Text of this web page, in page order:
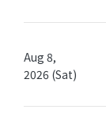
Aug 8,
2026 (Sat)